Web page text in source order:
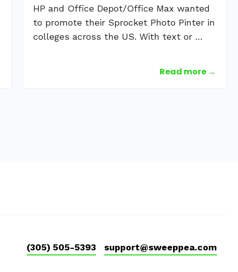
HP and Office Depot/Office Max wanted
to promote their Sprocket Photo Pinter in
colleges across the US. With text or …
Read more →
(305) 505-5393 support@sweeppea.com